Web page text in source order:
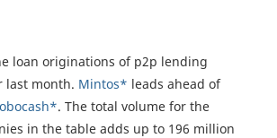
loan originations of p2p lending
last month. Mintos* leads ahead of
. The total volume for the
in the table adds up to 196 million